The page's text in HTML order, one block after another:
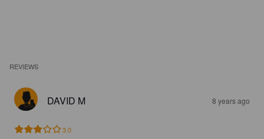
REVIEWS
DAVID M 8 years ago
3.0